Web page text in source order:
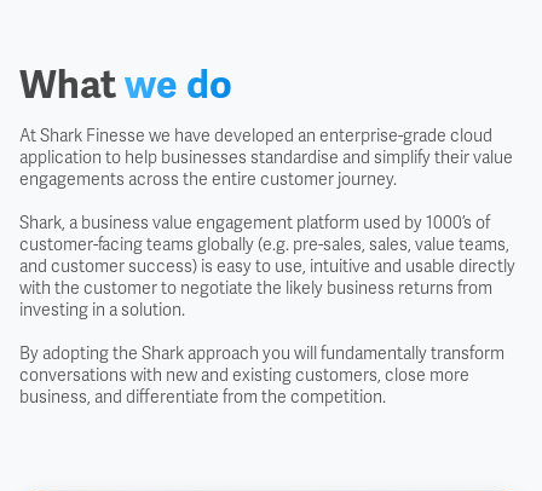
Whatwe do
At Shark Finesse we have developed an enterprise-grade cloud
application to help businesses standardise and simplify their value
engagements across the entire customer journey.
Shark, a business value engagement platform used by 1000’s of
customer-facing teams globally (e.g. pre-sales, sales, value teams,
and customer success) is easy to use, intuitive and usable directly
with the customer to negotiate the likely business returns from
investing in a solution.
By adopting the Shark approach you will fundamentally transform
conversations with new and existing customers, close more
business, and differentiate from the competition.